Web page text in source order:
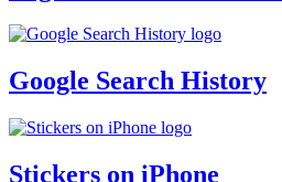
Google Search History
Stickers on iPhone